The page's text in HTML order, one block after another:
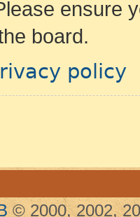
ensure
board.
policy
© 2000, 2002,